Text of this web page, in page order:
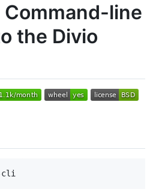
Command-line
the Divio
cli